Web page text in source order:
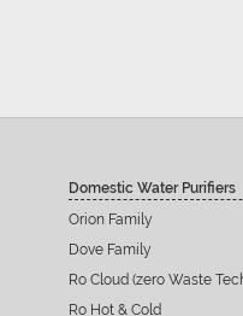
Domestic Water Purifiers
Orion Family
Dove Family
Ro Cloud (zero Waste
Ro Hot & Cold